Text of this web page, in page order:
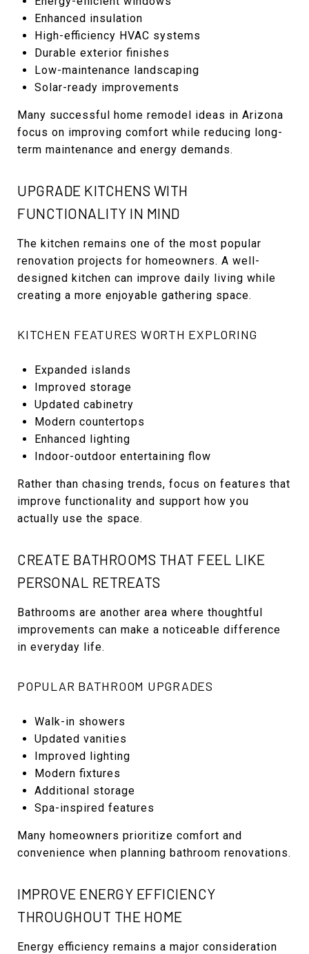
Enhanced insulation
High-efficiency HVAC systems
Durable exterior finishes
Low-maintenance landscaping
Solar-ready improvements
Many successful home remodel ideas in Arizona
focus on improving comfort while reducing long-
term maintenance and energy demands.
UPGRADE KITCHENS WITH
FUNCTIONALITY IN MIND
The kitchen remains one of the most popular
renovation projects for homeowners. A well-
designed kitchen can improve daily living while
creating a more enjoyable gathering space.
KITCHEN FEATURES WORTH EXPLORING
Expanded islands
Improved storage
Updated cabinetry
Modern countertops
Enhanced lighting
Indoor-outdoor entertaining flow
Rather than chasing trends, focus on features that
improve functionality and support how you
actually use the space.
CREATE BATHROOMS THAT FEEL LIKE
PERSONAL RETREATS
Bathrooms are another area where thoughtful
improvements can make a noticeable difference
in everyday life.
POPULAR BATHROOM UPGRADES
Walk-in showers
Updated vanities
Improved lighting
Modern fixtures
Additional storage
Spa-inspired features
Many homeowners prioritize comfort and
convenience when planning bathroom renovations.
IMPROVE ENERGY EFFICIENCY
THROUGHOUT THE HOME
Energy efficiency remains a major consideration